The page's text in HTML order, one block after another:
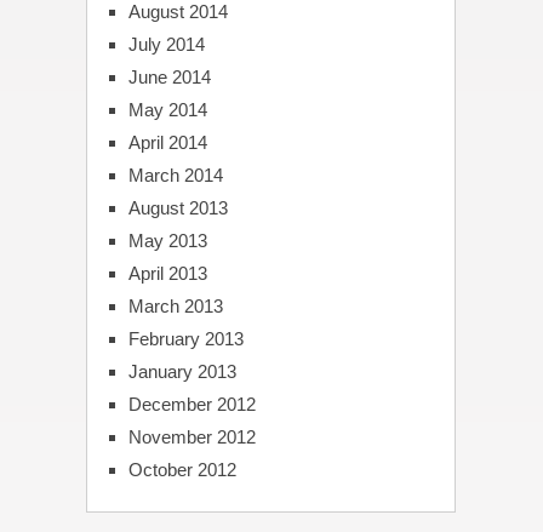
August 2014
July 2014
June 2014
May 2014
April 2014
March 2014
August 2013
May 2013
April 2013
March 2013
February 2013
January 2013
December 2012
November 2012
October 2012